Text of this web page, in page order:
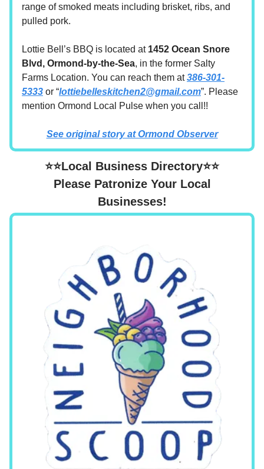
range of smoked meats including brisket, ribs, and
pulled pork.
Lottie Bell’s BBQ is located at 1452 Ocean Snore
Blvd, Ormond-by-the-Sea, in the former Salty
Farms Location. You can reach them at386-301-
5333 or “lottiebelleskitchen2@gmail.com”. Please
mention Ormond Local Pulse when you call!!
See original story at Ormond Observer
⭐⭐Local Business Directory⭐⭐
Please Patronize Your Local
Businesses!